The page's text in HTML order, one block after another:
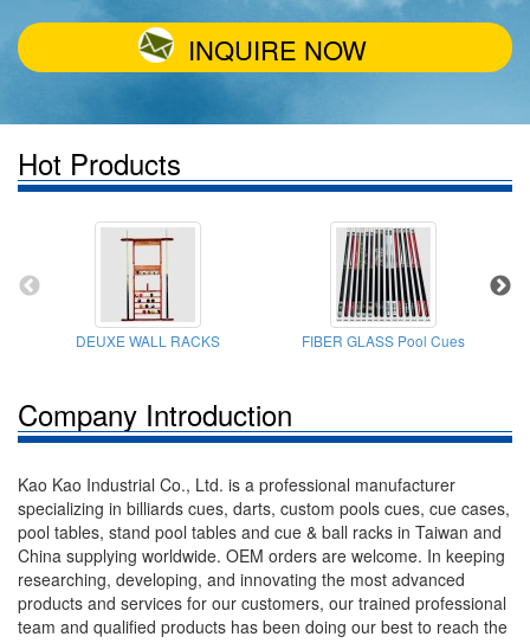
INQUIRE NOW
Hot Products
DEUXE WALL RACKS FIBER GLASS Pool Cues
Company Introduction
Kao Kao Industrial Co., Ltd. is a professional manufacturer
specializing in billiards cues, darts, custom pools cues, cue cases,
pool tables, stand pool tables and cue & ball racks in Taiwan and
China supplying worldwide. OEM orders are welcome. In keeping
researching, developing, and innovating the most advanced
products and services for our customers, our trained professional
team and qualified products has been doing our best to reach the